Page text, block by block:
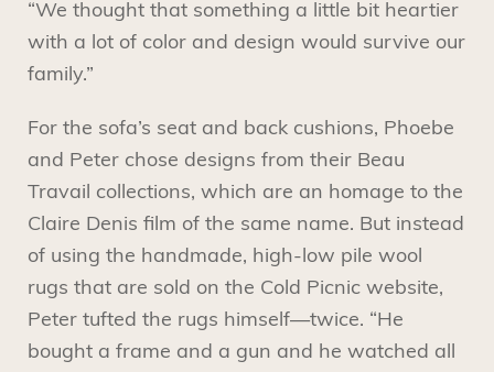
“We thought that something a little bit heartier
with a lot of color and design would survive our
family.”
For the sofa’s seat and back cushions, Phoebe
and Peter chose designs from their Beau
Travail collections, which are an homage to the
Claire Denis film of the same name. But instead
of using the handmade, high-low pile wool
rugs that are sold on the Cold Picnic website,
Peter tufted the rugs himself—twice. “He
bought a frame and a gun and he watched all